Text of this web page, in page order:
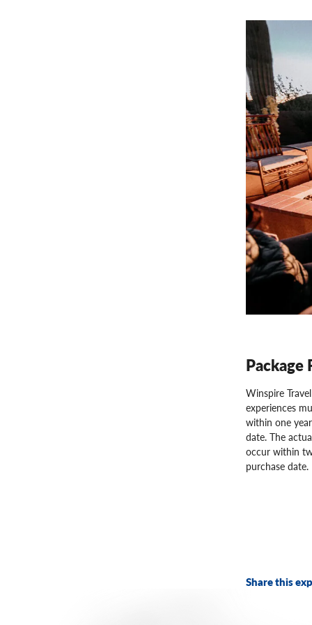
Package
Winspire
experiences
within one
date. The
occur within
purchase date.
Share this